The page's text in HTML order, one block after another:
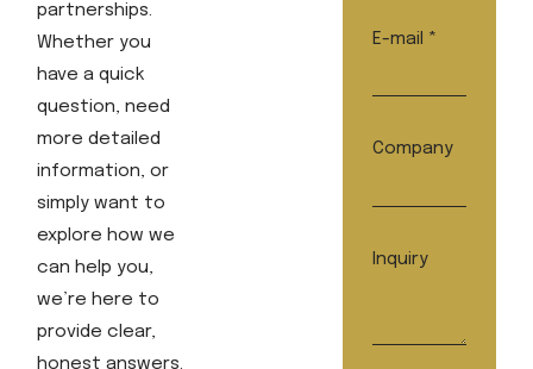
partnerships.
Whether you
have a quick
question, need
more detailed
information, or
simply want to
explore how we
can help you,
we’re here to
provide clear,
honest answers.
E-mail *
Company
E-
Inquiry